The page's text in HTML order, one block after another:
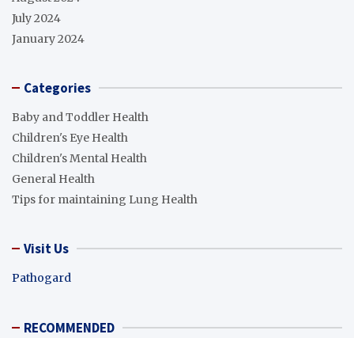
July 2024
January 2024
Categories
Baby and Toddler Health
Children's Eye Health
Children's Mental Health
General Health
Tips for maintaining Lung Health
Visit Us
Pathogard
RECOMMENDED